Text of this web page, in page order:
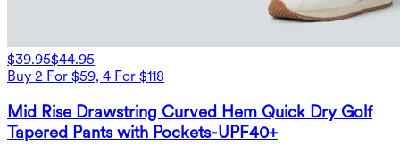
$39.95$44.95
Buy 2 For $59, 4 For $118
Mid Rise Drawstring Curved Hem Quick Dry Golf
Tapered Pants with Pockets-UPF40+